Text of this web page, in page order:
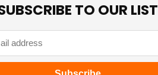
TO OUR LIST